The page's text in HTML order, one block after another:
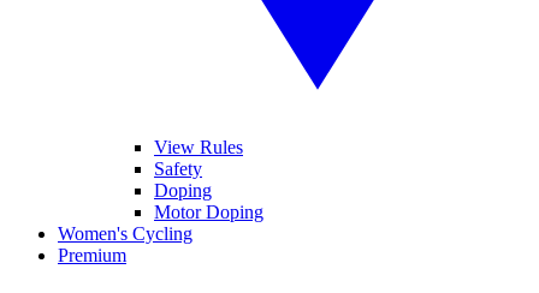
View Rules
Safety
Doping
Motor Doping
Women's Cycling
Premium